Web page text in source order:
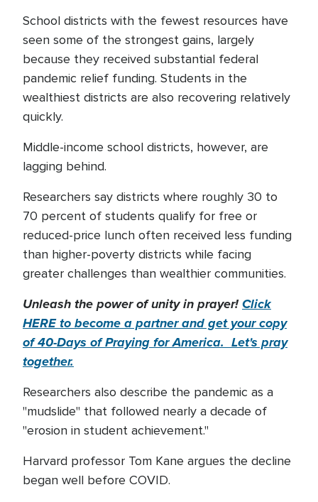
School districts with the fewest resources have
seen some of the strongest gains, largely
because they received substantial federal
pandemic relief funding. Students in the
wealthiest districts are also recovering relatively
quickly.
Middle-income school districts, however, are
lagging behind.
Researchers say districts where roughly 30 to
70 percent of students qualify for free or
reduced-price lunch often received less funding
than higher-poverty districts while facing
greater challenges than wealthier communities.
Unleash the power of unity in prayer!Click
HERE to become a partner and get your copy
of 40-Days of Praying for America. Let's pray
together.
Researchers also describe the pandemic as a
"mudslide" that followed nearly a decade of
"erosion in student achievement."
Harvard professor Tom Kane argues the decline
began well before COVID.